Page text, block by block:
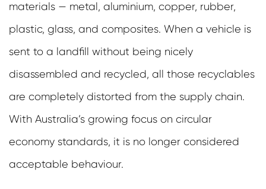
materials — metal, aluminium, copper, rubber,
plastic, glass, and composites. When a vehicle is
sent to a landfill without being nicely
disassembled and recycled, all those recyclables
are completely distorted from the supply chain.
With Australia’s growing focus on circular
economy standards, it is no longer considered
acceptable behaviour.